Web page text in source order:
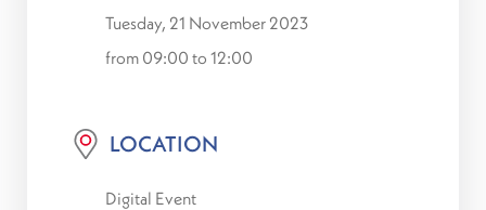
Tuesday, 21 November 2023
from 09:00 to 12:00
LOCATION
Digital Event